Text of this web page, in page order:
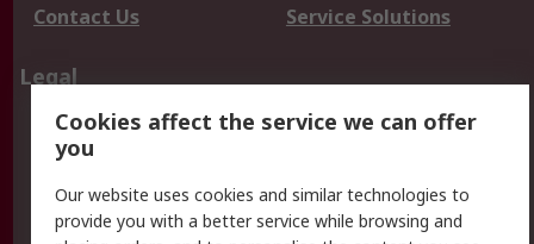
Contact Us
Service Solutions
Legal
Data Protection
Email Security
Privacy Policy
Terms and Conditions
of Sale
Cookies affect the service we can offer
you
Our website uses cookies and similar technologies to
provide you with a better service while browsing and